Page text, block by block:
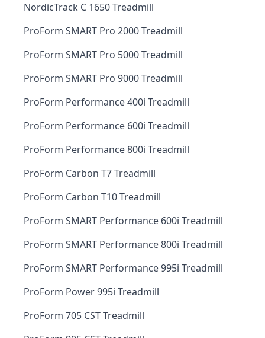
NordicTrack C 1650 Treadmill
ProForm SMART Pro 2000 Treadmill
ProForm SMART Pro 5000 Treadmill
ProForm SMART Pro 9000 Treadmill
ProForm Performance 400i Treadmill
ProForm Performance 600i Treadmill
ProForm Performance 800i Treadmill
ProForm Carbon T7 Treadmill
ProForm Carbon T10 Treadmill
ProForm SMART Performance 600i Treadmill
ProForm SMART Performance 800i Treadmill
ProForm SMART Performance 995i Treadmill
ProForm Power 995i Treadmill
ProForm 705 CST Treadmill